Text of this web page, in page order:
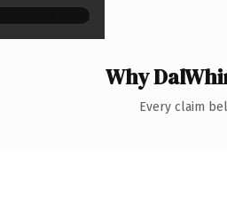
Why
Every claim